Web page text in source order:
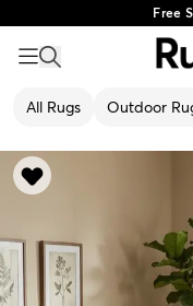
Free
All Rugs Outdoor